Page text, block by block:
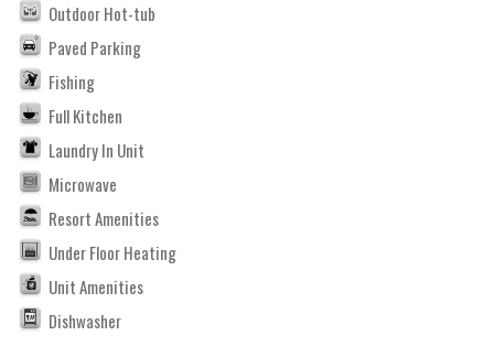
Outdoor Hot-tub
Paved Parking
Fishing
Full Kitchen
Laundry In Unit
Microwave
Resort Amenities
Under Floor Heating
Unit Amenities
Dishwasher